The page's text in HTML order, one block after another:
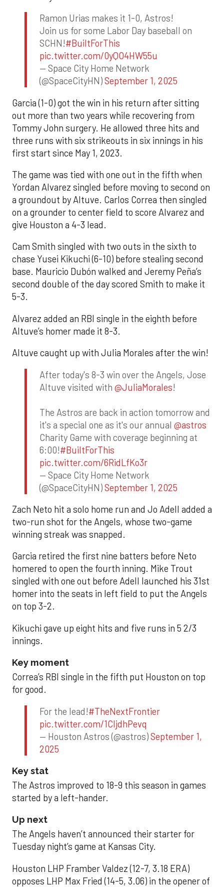
Ramon Urias makes it 1-0, Astros!
Join us for some Labor Day baseball on
SCHN!#BuiltForThis
pic.twitter.com/0yQO4HW55u
— Space City Home Network
(@SpaceCityHN)September 1, 2025
Garcia (1-0) got the win in his return after sitting
out more than two years while recovering from
Tommy John surgery. He allowed three hits and
three runs with six strikeouts in six innings in his
first start since May 1, 2023.
The game was tied with one out in the fifth when
Yordan Alvarez singled before moving to second on
a groundout by Altuve. Carlos Correa then singled
on a grounder to center field to score Alvarez and
give Houston a 4-3 lead.
Cam Smith singled with two outs in the sixth to
chase Yusei Kikuchi (6-10) before stealing second
base. Mauricio Dubón walked and Jeremy Peña’s
second double of the day scored Smith to make it
5-3.
Alvarez added an RBI single in the eighth before
Altuve’s homer made it 8-3.
Altuve caught up with Julia Morales after the win!
After today's 8-3 win over the Angels, Jose
Altuve visited with @JuliaMorales!
The Astros are back in action tomorrow and
it's a special one as it's our annual @astros
Charity Game with coverage beginning at
6:00!#BuiltForThis
pic.twitter.com/6RidLfKo3r
— Space City Home Network
(@SpaceCityHN)September 1, 2025
Zach Neto hit a solo home run and Jo Adell added a
two-run shot for the Angels, whose two-game
winning streak was snapped.
Garcia retired the first nine batters before Neto
homered to open the fourth inning. Mike Trout
singled with one out before Adell launched his 31st
homer into the seats in left field to put the Angels
on top 3-2.
Kikuchi gave up eight hits and five runs in 5 2/3
innings.
Key moment
Correa’s RBI single in the fifth put Houston on top
for good.
For the lead!#TheNextFrontier
pic.twitter.com/1CIjdhPevq
— Houston Astros (@astros)September 1,
2025
Key stat
The Astros improved to 18-9 this season in games
started by a left-hander.
Up next
The Angels haven’t announced their starter for
Tuesday night’s game at Kansas City.
Houston LHP Framber Valdez (12-7, 3.18 ERA)
opposes LHP Max Fried (14-5, 3.06) in the opener of